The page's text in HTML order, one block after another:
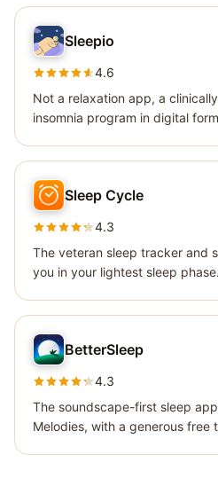
Sleepio
4.6
Not a relaxation app, a
insomnia program in digital
Sleep Cycle
4.3
The veteran sleep tracker and
you in your lightest sleep phase.
BetterSleep
4.3
The soundscape-first sleep
Melodies, with a generous free